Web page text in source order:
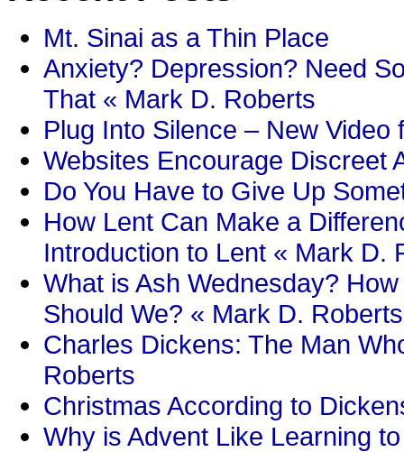
Mt. Sinai as a Thin Place
Anxiety? Depression? Need
That « Mark D. Roberts
Plug Into Silence – New
Websites Encourage Discreet
Do You Have to Give Up
How Lent Can Make a
Introduction to Lent « Mark D.
What is Ash Wednesday?
Should We? « Mark D. Roberts
Charles Dickens: The Man
Roberts
Christmas According to
Why is Advent Like Learning